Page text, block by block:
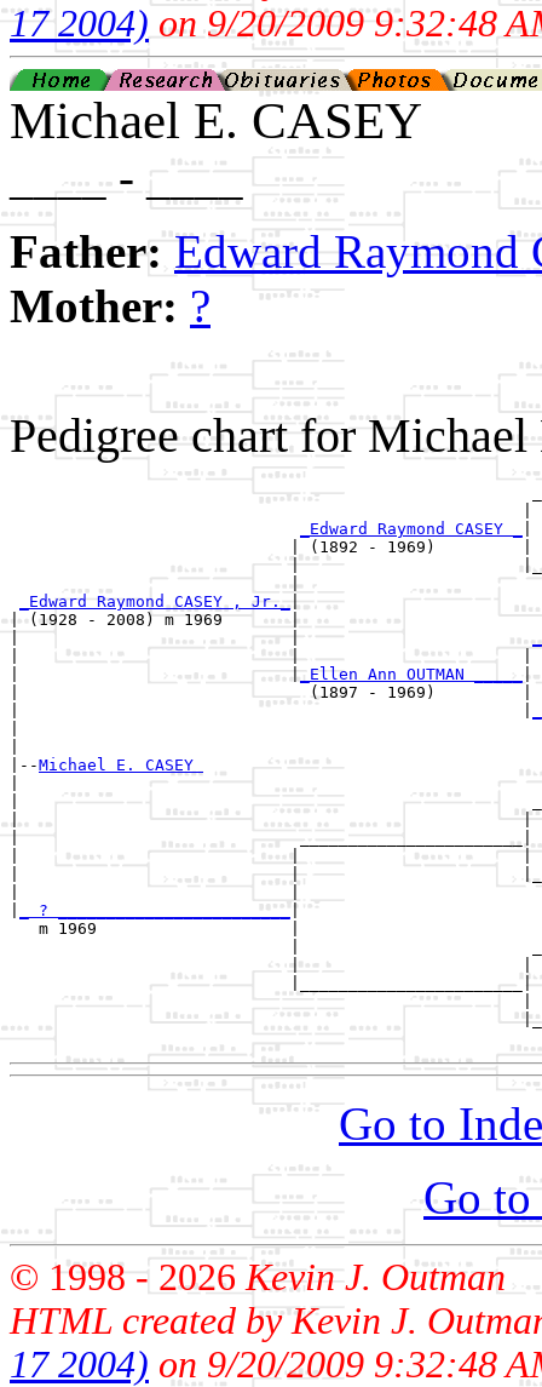
17 2004) on 9/20/2009 9:32:48
Michael E. CASEY
____ - ____
Father:Edward Raymond
Mother: ?
Pedigree chart for
_Edward Raymond CASEY _
                             | (1892 - 1969)         |
|
_Edward Raymond CASEY , Jr._|
| (1928 - 2008) m 1969       |
|                            |
|                            |                       |
|                            |_Ellen Ann OUTMAN _____
|
|                              (1897 - 1969)         |
|                                                    |
|--Michael E. CASEY
|
|
|                             _______________________|
|                            |                       |
|                            |
|
_ ? ________________________ |
   m 1969                    |
|
                             |_______________________|
                                                     |
Go to
Go to
© 1998 - 2026Kevin J. Outman
HTML created by Kevin J.
17 2004) on 9/20/2009 9:32:48